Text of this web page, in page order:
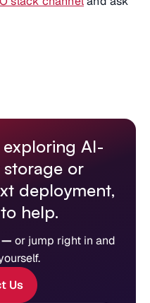
AI-
or
deployment,
help.
— or jump right in and
Us